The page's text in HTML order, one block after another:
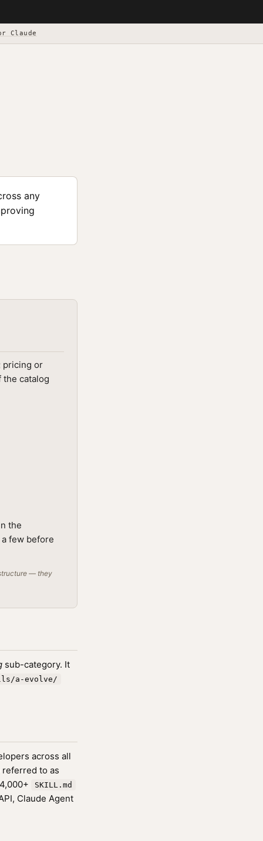
Claude
any
pricing or
the catalog
the
few before
— they
sub-category. It
a-evolve/
across all
referred to as
SKILL.md
Claude Agent